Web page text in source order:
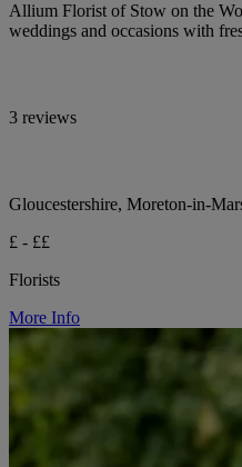
Allium Florist of Stow on the
weddings and occasions with
3 reviews
Gloucestershire, Moreton-in-
£ - ££
Florists
More Info